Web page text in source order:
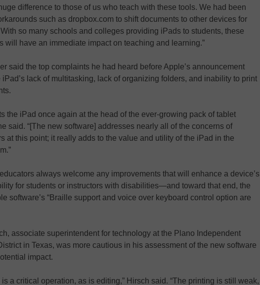
difference to those of us who teach with these tools. We had been
such as dropbox.com to shift documents to other devices for
so many schools and colleges providing iPads to students, these
will have an immediate impact on teaching and learning.”
said the top complaints he had heard before Apple’s announcement
iPad’s lack of multitasking, lack of organizing folders, and inability to print
the iPad once again at the head of the ever-growing pack of tablet
said. “[The new software] addresses nearly all of the concerns of
at this point; it really adds to the value and utility of the iPad in the
always welcome any improvements that will enhance a device’s
for students or instructors with disabilities—and toward that end, the
software’s “Braille support and voice over keyboard control option are
associate superintendent for technology at the Plano Independent
in Texas, was more cautious in his assessment of the new software
impact.
is a critical operation, as is editing,” Hirsch said. “The printing is still weak,